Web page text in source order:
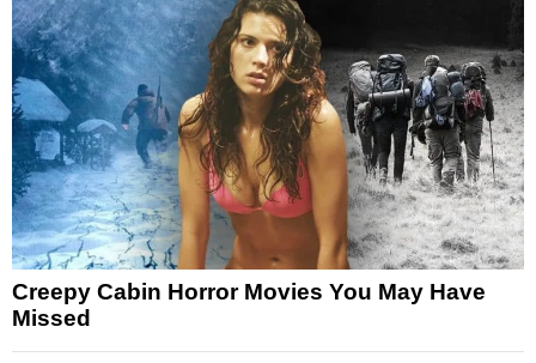
Creepy Cabin Horror Movies You May Have
Missed